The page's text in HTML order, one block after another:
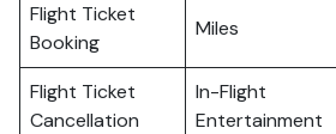
Flight Ticket
Booking
Miles
Flight Ticket
Cancellation
In-Flight
Entertainment